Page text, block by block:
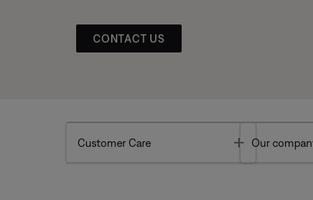
CONTACT US
Customer Care Toggle
Our